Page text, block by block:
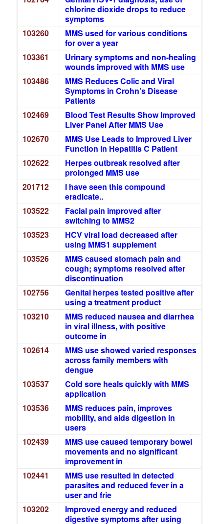
chlorine dioxide drops to reduce
symptoms
103260
MMS used for various conditions
for over a year
103361
Urinary symptoms and non-healing
wounds improved with MMS use
103486
MMS Reduces Colic and Viral
Symptoms in Crohn’s Disease
Patients
102469
Blood Test Results Show Improved
Liver Panel After MMS Use
102670
MMS Use Leads to Improved Liver
Function in Hepatitis C Patient
102622
Herpes outbreak resolved after
prolonged MMS use
201712
I have seen this compound
eradicate..
103522
Facial pain improved after
switching to MMS2
103523
HCV viral load decreased after
using MMS1 supplement
103526
MMS caused stomach pain and
cough; symptoms resolved after
discontinuation
102756
Genital herpes tested positive after
using a treatment product
103210
MMS reduced nausea and diarrhea
in viral illness, with positive
outcome in
102614
MMS use showed varied responses
across family members with
dengue
103537
Cold sore heals quickly with MMS
application
103536
MMS reduces pain, improves
mobility, and aids digestion in
users
102439
MMS use caused temporary bowel
movements and no significant
improvement in
102441
MMS use resulted in detected
parasites and reduced fever in a
user and frie
103202
Improved energy and reduced
digestive symptoms after using